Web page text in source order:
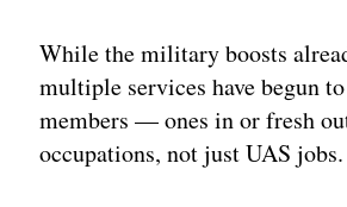
While the military boosts
multiple services have begun
members — ones in or fresh
occupations, not just UAS jobs.